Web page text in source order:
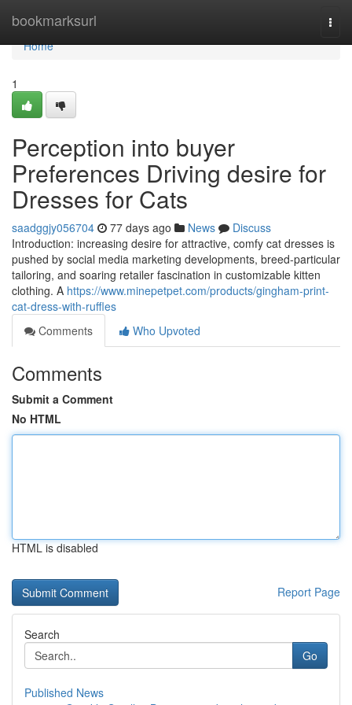
bookmarksurl
Home
Home
1
Perception into buyer
Preferences Driving desire for
Dresses for Cats
saadggjy056704 77 days ago News
Discuss
Introduction: increasing desire for attractive, comfy cat dresses is
pushed by social media marketing developments, breed-particular
tailoring, and soaring retailer fascination in customizable kitten
clothing. A https://www.minepetpet.com/products/gingham-print-
cat-dress-with-ruffles
Comments
Who Upvoted
Comments
Submit a Comment
No HTML
HTML is disabled
Report Page
Search
Go
Published News